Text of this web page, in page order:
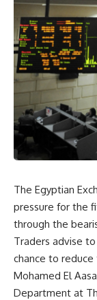
The Egyptian
pressure for the
through the
Traders advise
chance to reduce
Mohamed El
Department at